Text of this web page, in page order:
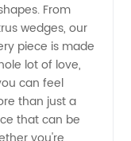
From
wedges, our
piece is made
lot of love,
can feel
than just a
that can be